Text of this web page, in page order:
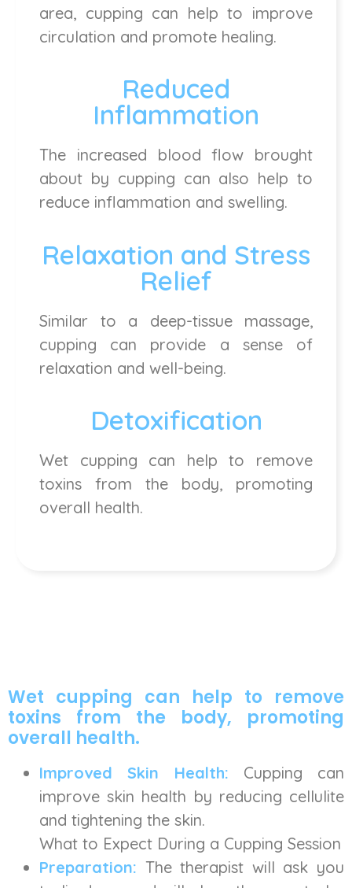
area, cupping can help to improve
circulation and promote healing.
Reduced
Inflammation
The increased blood flow brought
about by cupping can also help to
reduce inflammation and swelling.
Relaxation and Stress
Relief
Similar to a deep-tissue massage,
cupping can provide a sense of
relaxation and well-being.
Detoxification
Wet cupping can help to remove
toxins from the body, promoting
overall health.
Wet cupping can help to remove
toxins from the body, promoting
overall health.
Improved Skin Health: Cupping can
improve skin health by reducing cellulite
and tightening the skin.
What to Expect During a Cupping Session
Preparation: The therapist will ask you